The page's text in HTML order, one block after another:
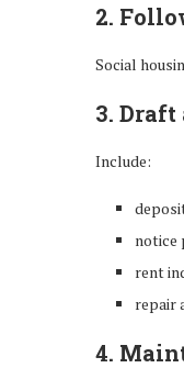
2.
Social
3. Draft
Include:
notice
rent
repair
4.